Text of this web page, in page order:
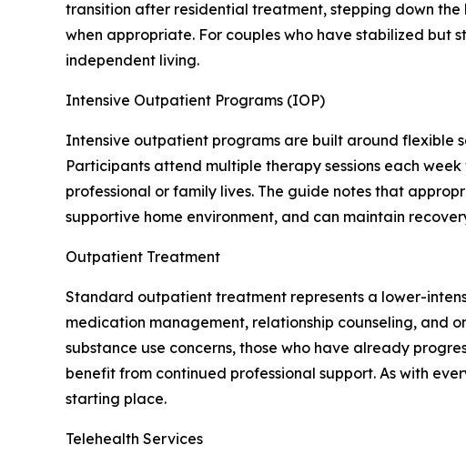
transition after residential treatment, stepping down
when appropriate. For couples who have stabilized but
independent living.
Intensive Outpatient Programs (IOP)
Intensive outpatient programs are built around flexible
Participants attend multiple therapy sessions each
professional or family lives. The guide notes that
supportive home environment, and can maintain
Outpatient Treatment
Standard outpatient treatment represents a lower-
medication management, relationship counseling, and
substance use concerns, those who have already
benefit from continued professional support. As with
starting place.
Telehealth Services